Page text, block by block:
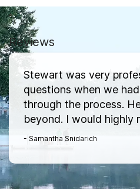
Reviews
Stewart was very
questions when we
through the process.
beyond. I would highly
- Samantha Snidarich